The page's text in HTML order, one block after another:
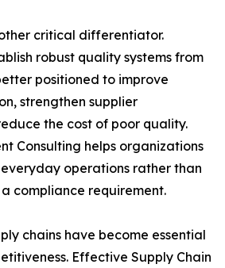
critical differentiator.
robust quality systems from
positioned to improve
strengthen supplier
the cost of poor quality.
Consulting helps organizations
operations rather than
compliance requirement.
chains have become essential
Effective Supply Chain